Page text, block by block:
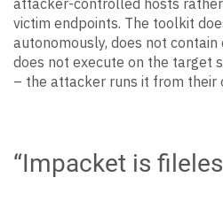
victim endpoints. The toolkit
autonomously, does not contain
does not execute on the target
– the attacker runs it from their
“Impacket is